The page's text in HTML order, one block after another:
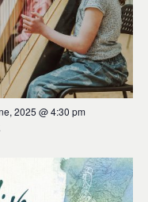
2025 @ 4:30 pm